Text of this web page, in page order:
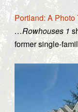
Portland: A
…Rowhouses 1
former single-